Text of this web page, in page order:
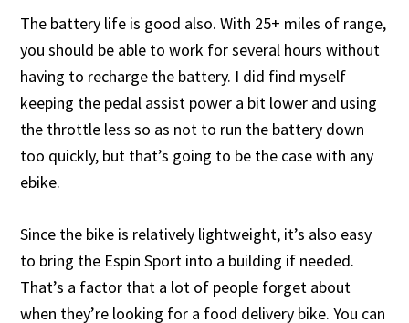
The battery life is good also. With 25+ miles of range,
you should be able to work for several hours without
having to recharge the battery. I did find myself
keeping the pedal assist power a bit lower and using
the throttle less so as not to run the battery down
too quickly, but that’s going to be the case with any
ebike.
Since the bike is relatively lightweight, it’s also easy
to bring the Espin Sport into a building if needed.
That’s a factor that a lot of people forget about
when they’re looking for a food delivery bike. You can